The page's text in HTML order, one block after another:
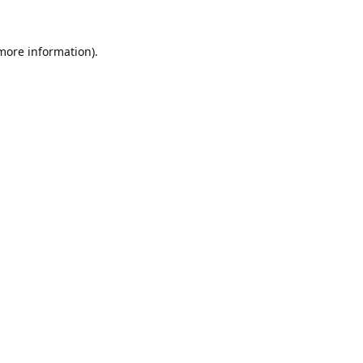
information).